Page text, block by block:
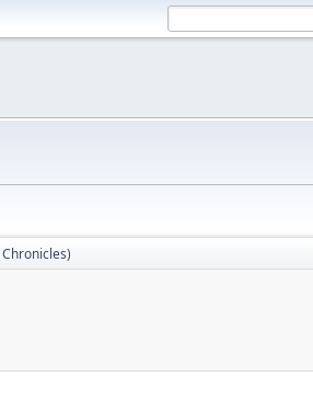
Chronicles)